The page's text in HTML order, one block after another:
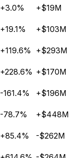
+3.0% +$19M
+19.1% +$103M
+119.6% +$293M
+228.6% +$170M
-161.4% +$196M
-78.7% +$448M
+85.4% -$262M